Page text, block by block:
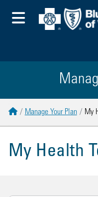
Toggle Menu
HomeManage Your Plan My
My Health